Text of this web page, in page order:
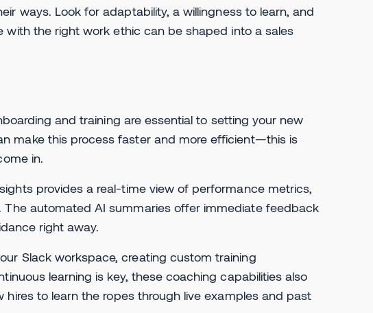
ways. Look for adaptability, a willingness to learn, and
the right work ethic can be shaped into a sales
and training are essential to setting your new
make this process faster and more efficient—this is
in.
provides a real-time view of performance metrics,
automated AI summaries offer immediate feedback
right away.
Slack workspace, creating custom training
learning is key, these coaching capabilities also
to learn the ropes through live examples and past